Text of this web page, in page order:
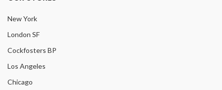
New York
London SF
Cockfosters BP
Los Angeles
Chicago